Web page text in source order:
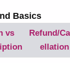
Basics
vs
Refund/
ellation